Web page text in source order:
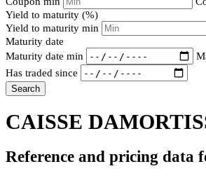
Yield to maturity (%)
Yield to maturity min
Maturity date
Maturity date min
Has traded since
Search
CAISSE
Reference and pricing data